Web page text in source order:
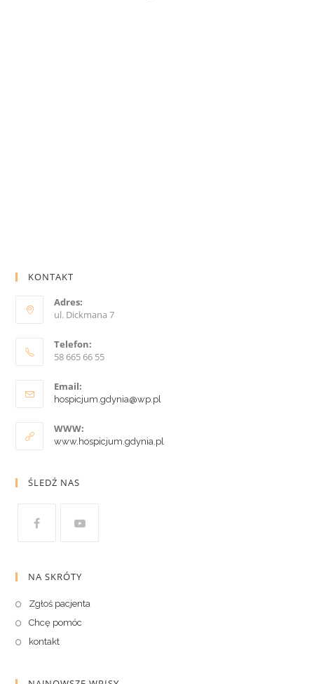
KONTAKT
Adres:
ul. Dickmana 7
Telefon:
58 665 66 55
Email:
hospicjum.gdynia@wp.pl
WWW:
www.hospicjum.gdynia.pl
ŚLEDŹ NAS
NA SKRÓTY
Zgłoś pacjenta
Chcę pomóc
kontakt